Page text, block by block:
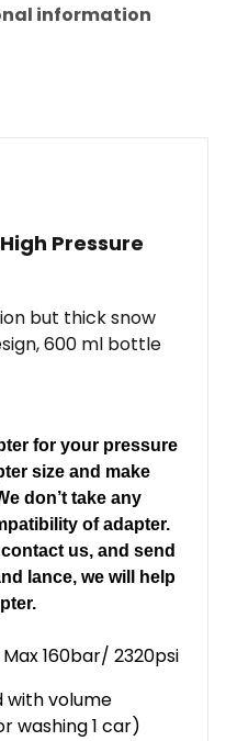
information
Pressure
but thick snow
600 ml bottle
for your pressure
size and make
don’t take any
of adapter.
us, and send
lance, we will help
160bar/ 2320psi
with volume
washing 1 car)